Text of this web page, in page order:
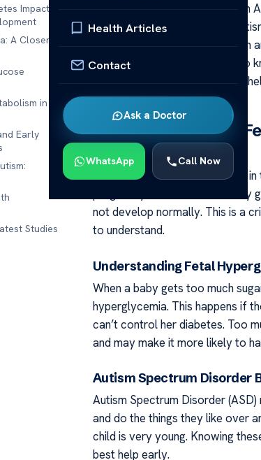
Health Articles
Contact
Ask a Doctor
WhatsApp Call Now
Impacts
A Closer
in
Early
Studies
Fetal Hyperglycemia Impact on
hyperglycemia and a bigger
questions about prenatal health
neurodevelopment. We need to
a child’s mind and growth. This
lower risks of autism.
The Link Between
Autism
Scientists are really interested
pregnancy and autism. If a
not develop normally. This is a
to understand.
Understanding Fetal
When a baby gets too much
hyperglycemia. This happens if
can’t control her diabetes. Too
and may make it more likely to
Autism Spectrum Disorder
Autism Spectrum Disorder
and do the things they like over
child is very young. Knowing
best help early.